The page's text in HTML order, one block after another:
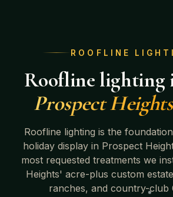
ROOFLINE
Roofline lighting
Prospect Heights
Roofline lighting is the
holiday display in Prospect
most requested treatments we
Heights' acre-plus custom
ranches, and country-club